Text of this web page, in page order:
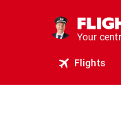
Your
Flights